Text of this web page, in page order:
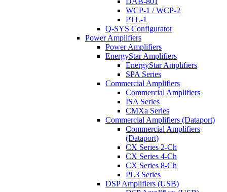
WCP-1 / WCP-2
PTL-1
Q-SYS Configurator
Power Amplifiers
Power Amplifiers
EnergyStar Amplifiers
EnergyStar Amplifiers
SPA Series
Commercial Amplifiers
Commercial Amplifiers
ISA Series
CMXa Series
Commercial Amplifiers (Dataport)
Commercial Amplifiers
(Dataport)
CX Series 2-Ch
CX Series 4-Ch
CX Series 8-Ch
PL3 Series
DSP Amplifiers (USB)